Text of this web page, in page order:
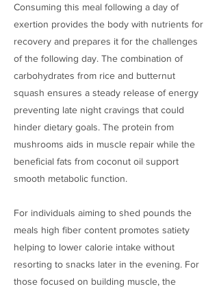
Consuming this meal following a day of
exertion provides the body with nutrients for
recovery and prepares it for the challenges
of the following day. The combination of
carbohydrates from rice and butternut
squash ensures a steady release of energy
preventing late night cravings that could
hinder dietary goals. The protein from
mushrooms aids in muscle repair while the
beneficial fats from coconut oil support
smooth metabolic function.
For individuals aiming to shed pounds the
meals high fiber content promotes satiety
helping to lower calorie intake without
resorting to snacks later in the evening. For
those focused on building muscle, the